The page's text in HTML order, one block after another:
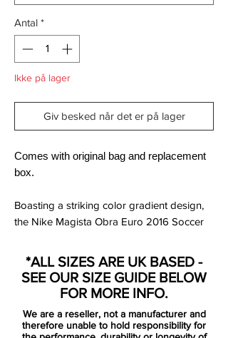
Antal *
Ikke på lager
Giv besked når det er på lager
Comes with original bag and replacement
box.
Boasting a striking color gradient design,
the Nike Magista Obra Euro 2016 Soccer
red Dynamic Fit collar. The Swoosh is
black with a outlined yellow Swoosh. It's a
design that is made to stand out.
Tech-wise, the Nike Magista Obra Spark
*ALL SIZES ARE UK BASED -
SEE OUR SIZE GUIDE BELOW
FOR MORE INFO.
We are a reseller, not a manufacturer and
therefore unable to hold responsibility for